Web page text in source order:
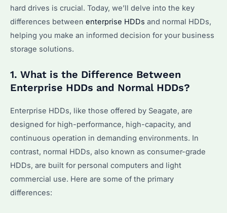
hard drives is crucial. Today, we’ll delve into the key
differences between enterprise HDDs and normal HDDs,
helping you make an informed decision for your business
storage solutions.
1. What is the Difference Between
Enterprise HDDs and Normal HDDs?
Enterprise HDDs, like those offered by Seagate, are
designed for high-performance, high-capacity, and
continuous operation in demanding environments. In
contrast, normal HDDs, also known as consumer-grade
HDDs, are built for personal computers and light
commercial use. Here are some of the primary
differences: